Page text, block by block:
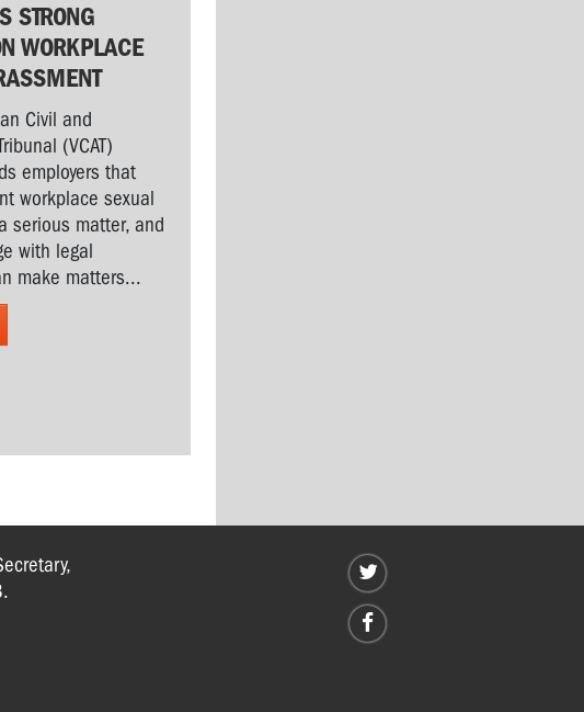
STRONG
WORKPLACE
Civil and
(VCAT)
employers that
workplace sexual
serious matter, and
with legal
make matters...